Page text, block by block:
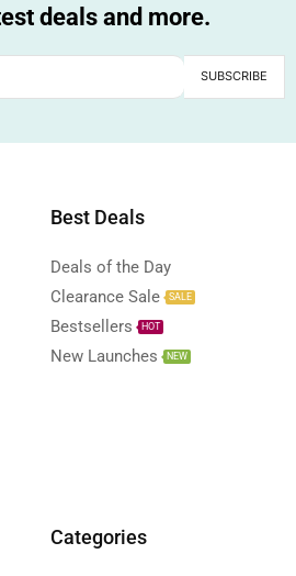
deals and more.
Best Deals
Deals of the Day
Clearance Sale
SALE
Bestsellers HOT
New Launches NEW
Categories